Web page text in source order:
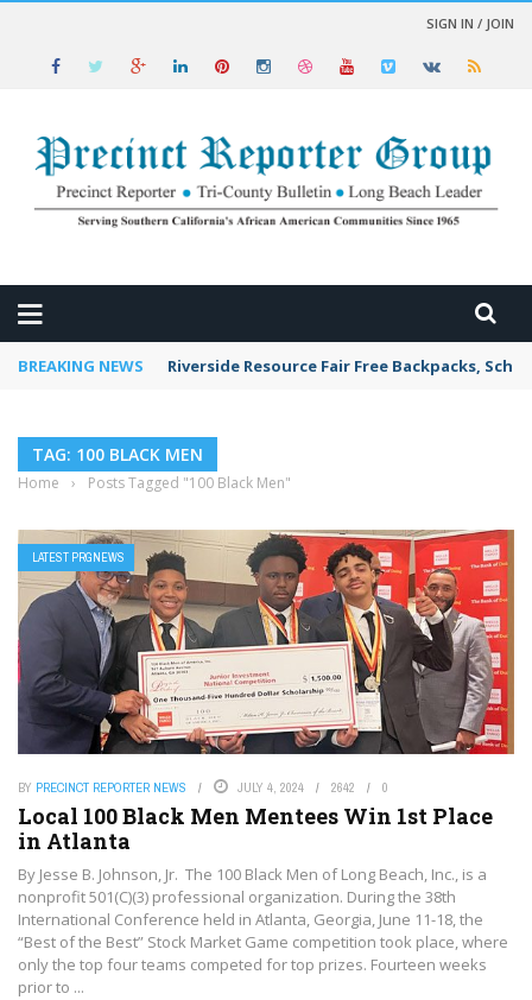
SIGN IN / JOIN
BREAKING NEWS Riverside Resource Fair Free Backpacks,
TAG: 100 BLACK MEN
Home › Posts Tagged "100 Black Men"
LATEST PRGNEWS
BY PRECINCT REPORTER NEWS JULY 4, 2024 2642 0
Local 100 Black Men Mentees Win 1st Place
in Atlanta
By Jesse B. Johnson, Jr. The 100 Black Men of Long Beach, Inc., is a
nonprofit 501(C)(3) professional organization. During the 38th
International Conference held in Atlanta, Georgia, June 11-18, the
“Best of the Best” Stock Market Game competition took place, where
only the top four teams competed for top prizes. Fourteen weeks
prior to ...